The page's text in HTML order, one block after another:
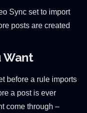
Want
before a rule imports
a post is ever
come through –